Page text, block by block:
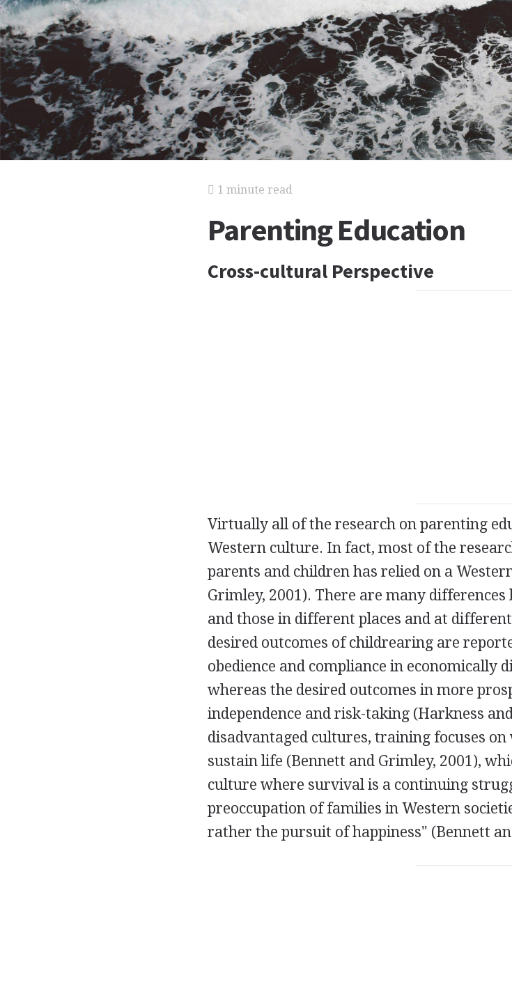
1 minute read
Parenting Education
Cross-cultural Perspective
Virtually all of the research on parenting
Western culture. In fact, most of the
parents and children has relied on a
Grimley, 2001). There are many
and those in different places and at
desired outcomes of childrearing are
obedience and compliance in economically
whereas the desired outcomes in more
independence and risk-taking (Harkness
disadvantaged cultures, training focuses
sustain life (Bennett and Grimley, 2001),
culture where survival is a continuing
preoccupation of families in Western
rather the pursuit of happiness" (Bennett